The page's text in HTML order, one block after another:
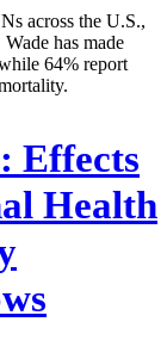
across the U.S.,
has made
64% report
Effects
Health